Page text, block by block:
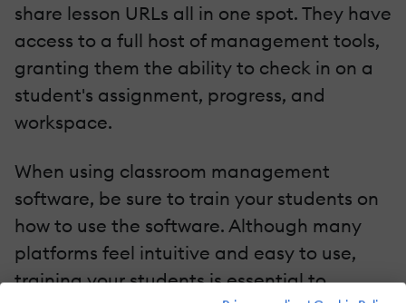
share lesson URLs all in one spot. They have
access to a full host of management tools,
granting them the ability to check in on a
student's assignment, progress, and
workspace.
When using classroom management
software, be sure to train your students on
how to use the software. Although many
platforms feel intuitive and easy to use,
training your students is essential to